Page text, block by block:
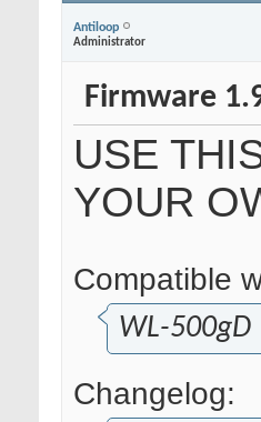
Antiloop
Administrator
Firmware
USE
YOUR
Compatible
WL-500gD
Changelog: